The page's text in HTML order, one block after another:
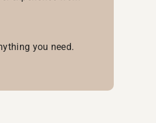
you need.